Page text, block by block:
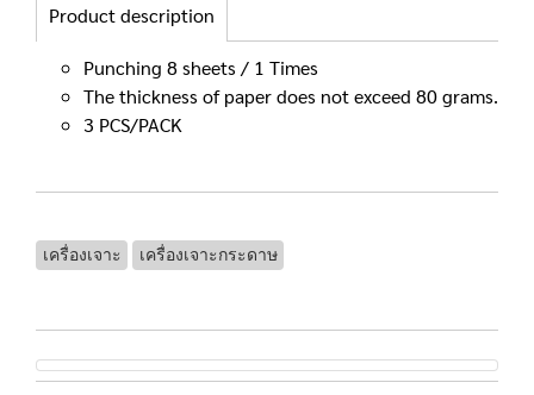
Product description
Punching 8 sheets / 1 Times
The thickness of paper does not exceed 80 grams.
3 PCS/PACK
เครื่องเจาะ เครื่องเจาะกระดาษ